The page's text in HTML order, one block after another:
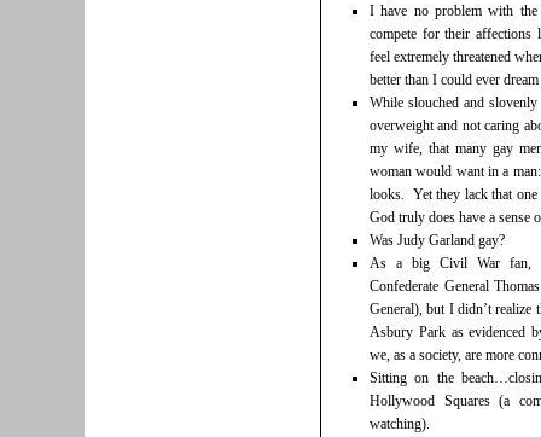
I have no problem with
compete for their
feel extremely threatened
better than I could ever
While slouched and
overweight and not caring
my wife, that many gay
woman would want in a
looks. Yet they lack that
God truly does have a sense
Was Judy Garland gay?
As a big Civil War fan, I
Confederate General
General), but I didn’t
Asbury Park as evidenced
we, as a society, are more
Sitting on the
Hollywood Squares (a
watching).